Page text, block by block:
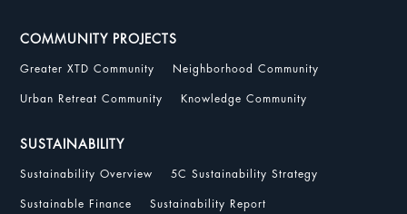
COMMUNITY PROJECTS
Greater XTD Community Neighborhood Community
Urban Retreat Community Knowledge Community
SUSTAINABILITY
Sustainability Overview 5C Sustainability Strategy
Sustainable Finance Sustainability Report